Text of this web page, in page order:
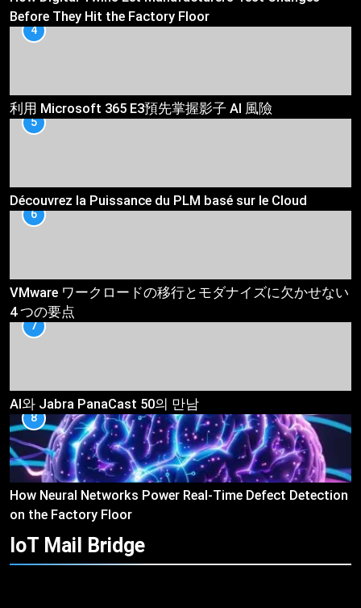
Before They Hit the Factory Floor
4
利用 Microsoft 365 E3預先掌握影子 AI 風險
5
Découvrez la Puissance du PLM basé sur le Cloud
6
VMware ワークロードの移行とモダナイズに欠かせない
4 つの要点
7
AI와 Jabra PanaCast 50의 만남
8
How Neural Networks Power Real-Time Defect Detection
on the Factory Floor
IoT Mail Bridge